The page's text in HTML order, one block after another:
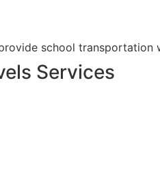
school transportation
Services